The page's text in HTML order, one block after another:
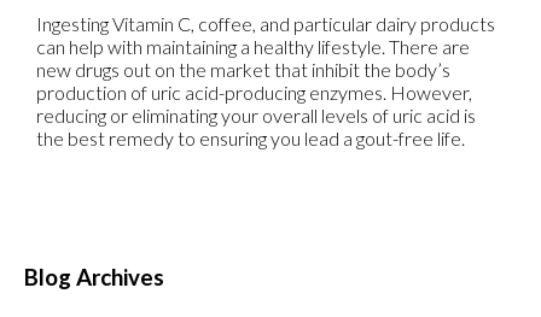
Ingesting Vitamin C, coffee, and particular dairy products
can help with maintaining a healthy lifestyle. There are
new drugs out on the market that inhibit the body’s
production of uric acid-producing enzymes. However,
reducing or eliminating your overall levels of uric acid is
the best remedy to ensuring you lead a gout-free life.
Blog Archives